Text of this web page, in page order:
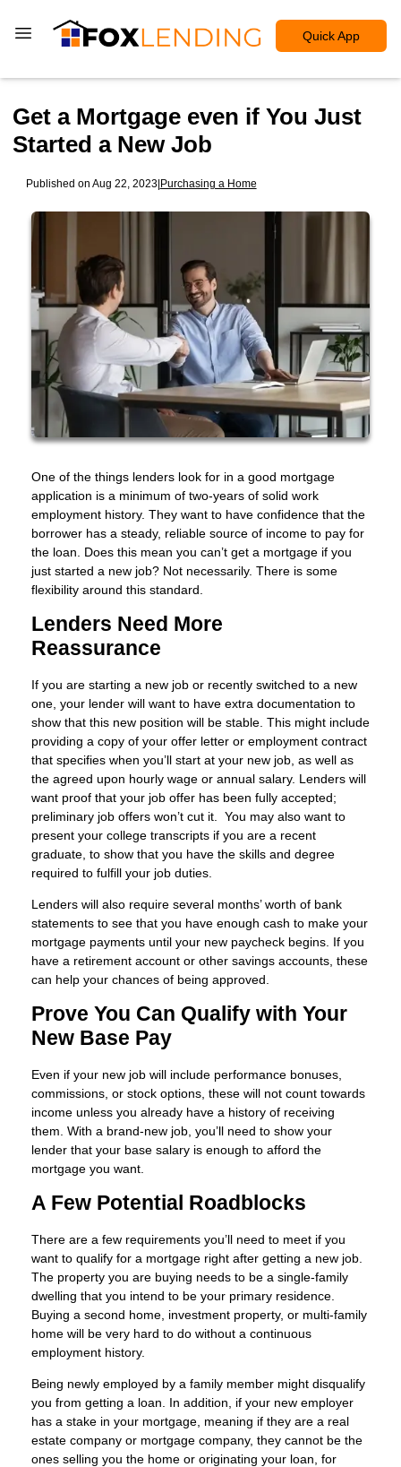
Quick App
Get a Mortgage even if You Just
Started a New Job
Published on Aug 22, 2023|Purchasing a Home
One of the things lenders look for in a good mortgage
application is a minimum of two-years of solid work
employment history. They want to have confidence that the
borrower has a steady, reliable source of income to pay for
the loan. Does this mean you can’t get a mortgage if you
just started a new job? Not necessarily. There is some
flexibility around this standard.
Lenders Need More
Reassurance
If you are starting a new job or recently switched to a new
one, your lender will want to have extra documentation to
show that this new position will be stable. This might include
providing a copy of your offer letter or employment contract
that specifies when you’ll start at your new job, as well as
the agreed upon hourly wage or annual salary. Lenders will
want proof that your job offer has been fully accepted;
preliminary job offers won’t cut it. You may also want to
present your college transcripts if you are a recent
graduate, to show that you have the skills and degree
required to fulfill your job duties.
Lenders will also require several months’ worth of bank
statements to see that you have enough cash to make your
mortgage payments until your new paycheck begins. If you
have a retirement account or other savings accounts, these
can help your chances of being approved.
Prove You Can Qualify with Your
New Base Pay
Even if your new job will include performance bonuses,
commissions, or stock options, these will not count towards
income unless you already have a history of receiving
them. With a brand-new job, you’ll need to show your
lender that your base salary is enough to afford the
mortgage you want.
A Few Potential Roadblocks
There are a few requirements you’ll need to meet if you
want to qualify for a mortgage right after getting a new job.
The property you are buying needs to be a single-family
dwelling that you intend to be your primary residence.
Buying a second home, investment property, or multi-family
home will be very hard to do without a continuous
employment history.
Being newly employed by a family member might disqualify
you from getting a loan. In addition, if your new employer
has a stake in your mortgage, meaning if they are a real
estate company or mortgage company, they cannot be the
ones selling you the home or originating your loan, for